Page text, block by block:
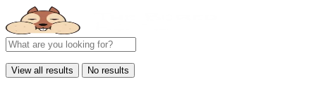
View all results No results